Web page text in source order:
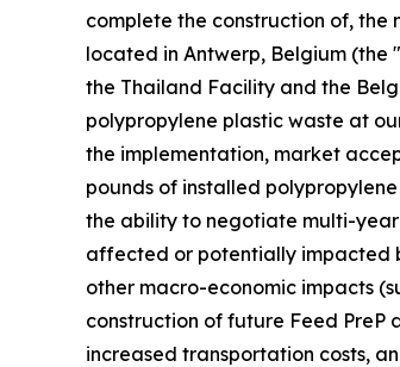
complete the construction of,
located in Antwerp, Belgium
the Thailand Facility and the
polypropylene plastic waste at
the implementation, market
pounds of installed
the ability to negotiate multi-
affected or potentially impacted
other macro-economic impacts
construction of future Feed PreP
increased transportation costs,